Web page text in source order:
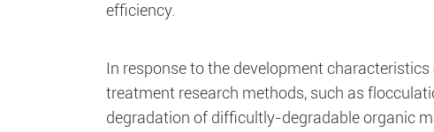
efficiency.
In response to the development
treatment research methods, such as
degradation of difficultly-degradable organic